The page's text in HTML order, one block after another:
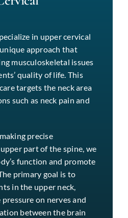
in upper cervical
approach that
musculoskeletal issues
quality of life. This
targets the neck area
such as neck pain and
precise
part of the spine, we
function and promote
primary goal is to
in the upper neck,
on nerves and
between the brain